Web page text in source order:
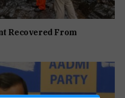
Recovered From